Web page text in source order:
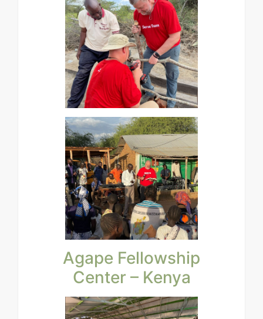
Agape Fellowship
Center – Kenya